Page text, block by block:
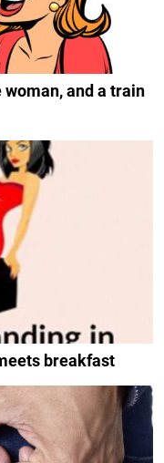
and a train
breakfast